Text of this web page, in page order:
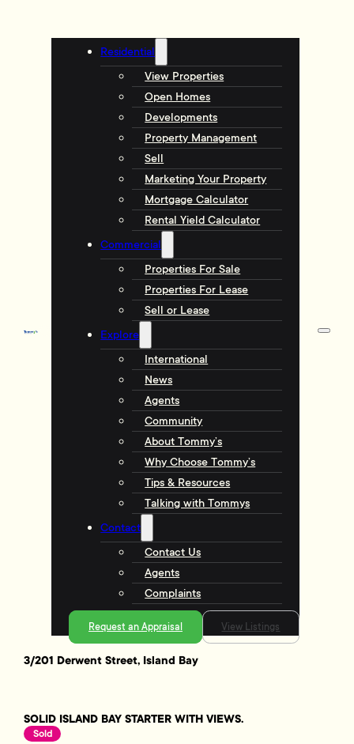
Residential
View Properties
Open Homes
Developments
Property Management
Sell
Marketing Your Property
Mortgage Calculator
Rental Yield Calculator
Commercial
Properties For Sale
Properties For Lease
Sell or Lease
Explore
International
News
Agents
Community
About Tommy’s
Why Choose Tommy’s
Tips & Resources
Talking with Tommys
Contact
Contact Us
Agents
Complaints
Request an Appraisal View Listings
3/201 Derwent Street, Island Bay
SOLID ISLAND BAY STARTER WITH VIEWS.
Sold